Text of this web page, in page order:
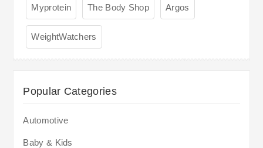
Myprotein The Body Shop Argos
WeightWatchers
Popular Categories
Automotive
Baby & Kids